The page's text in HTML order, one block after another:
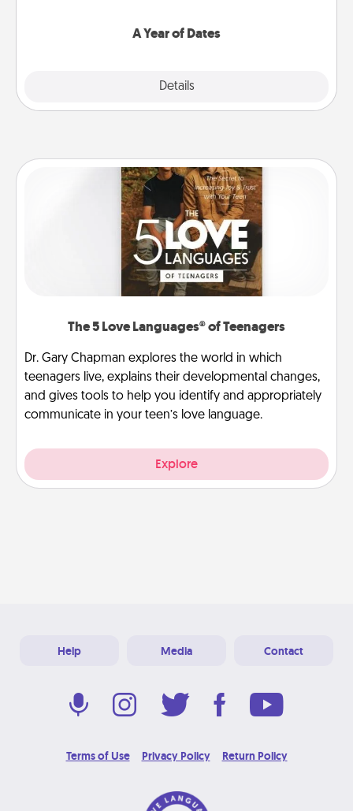
A Year of Dates
Details
The 5 Love Languages® of Teenagers
Dr. Gary Chapman explores the world in which
teenagers live, explains their developmental changes,
and gives tools to help you identify and appropriately
communicate in your teen’s love language.
Explore
Help Media Contact
Terms of Use Privacy Policy Return Policy